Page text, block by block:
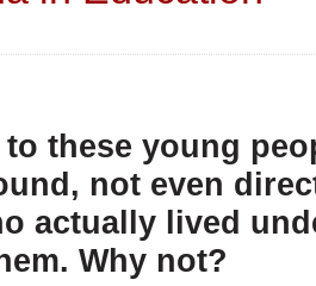
these young
not even
actually lived
Why not?